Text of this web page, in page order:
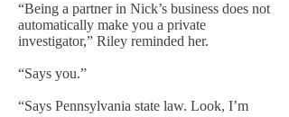
“Being a partner in Nick’s business does not
automatically make you a private
investigator,” Riley reminded her.
“Says you.”
“Says Pennsylvania state law. Look, I’m